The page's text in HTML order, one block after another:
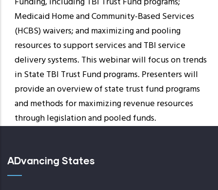
Medicaid Home and Community-Based Services
(HCBS) waivers; and maximizing and pooling
resources to support services and TBI service
delivery systems. This webinar will focus on trends
in State TBI Trust Fund programs. Presenters will
provide an overview of state trust fund programs
and methods for maximizing revenue resources
through legislation and pooled funds.
ADvancing States